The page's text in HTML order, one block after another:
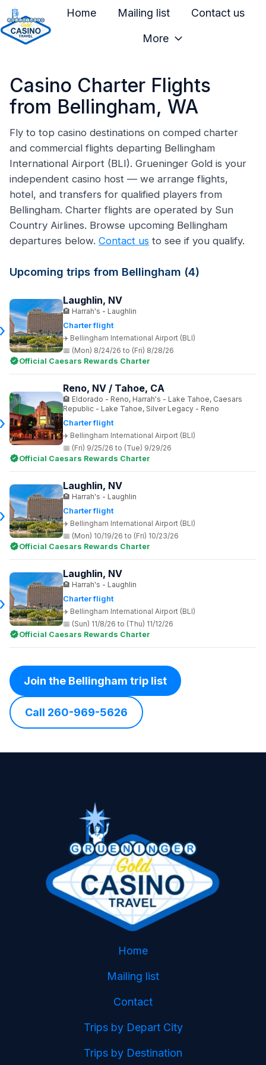
Home Mailing list Contact us
More
Casino Charter Flights
from Bellingham, WA
Fly to top casino destinations on comped charter
and commercial flights departing Bellingham
International Airport (BLI). Grueninger Gold is your
independent casino host — we arrange flights,
hotel, and transfers for qualified players from
Bellingham. Charter flights are operated by Sun
Country Airlines. Browse upcoming Bellingham
departures below. Contact us to see if you qualify.
Upcoming trips from Bellingham (4)
Charter flight
Bellingham International Airport (BLI)
Laughlin, NV
Harrah's - Laughlin
(Mon) 8/24/26 to (Fri) 8/28/26
Official Caesars Rewards Charter
Charter flight
Bellingham International Airport (BLI)
Reno, NV / Tahoe, CA
Eldorado - Reno, Harrah's - Lake Tahoe, Caesars
Republic - Lake Tahoe, Silver Legacy - Reno
(Fri) 9/25/26 to (Tue) 9/29/26
Official Caesars Rewards Charter
Charter flight
Bellingham International Airport (BLI)
Laughlin, NV
Harrah's - Laughlin
(Mon) 10/19/26 to (Fri) 10/23/26
Official Caesars Rewards Charter
Charter flight
Bellingham International Airport (BLI)
Laughlin, NV
Harrah's - Laughlin
(Sun) 11/8/26 to (Thu) 11/12/26
Official Caesars Rewards Charter
Join the Bellingham trip list
Call 260-969-5626
Home
Mailing list
Contact
Trips by Depart City
Trips by Destination